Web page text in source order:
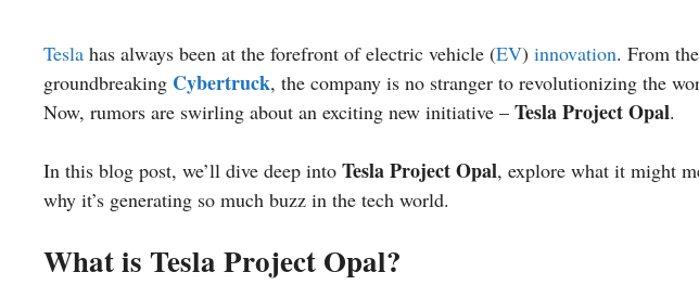
Tesla has always been at the forefront of electric vehicle (EV) innovation. From
groundbreaking Cybertruck, the company is no stranger to revolutionizing the
Now, rumors are swirling about an exciting new initiative – Tesla Project Opal.
In this blog post, we’ll dive deep into Tesla Project Opal, explore what it might
why it’s generating so much buzz in the tech world.
What is Tesla Project Opal?